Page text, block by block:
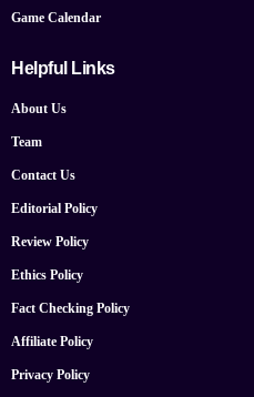
Game Calendar
Helpful Links
About Us
Team
Contact Us
Editorial Policy
Review Policy
Ethics Policy
Fact Checking Policy
Affiliate Policy
Privacy Policy